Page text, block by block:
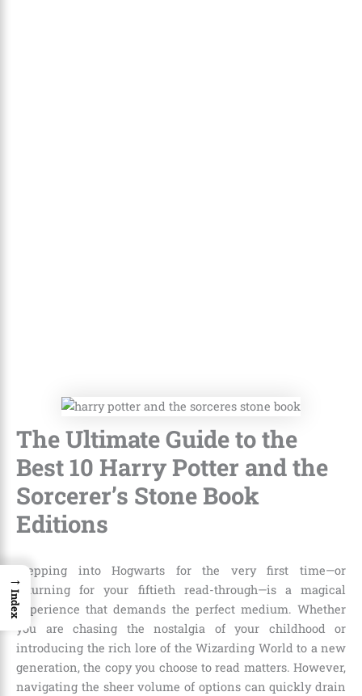
The Ultimate Guide to the
Best 10 Harry Potter and the
Sorcerer’s Stone Book
Editions
Stepping into Hogwarts for the very first time—or
returning for your fiftieth read-through—is a magical
experience that demands the perfect medium. Whether
you are chasing the nostalgia of your childhood or
introducing the rich lore of the Wizarding World to a new
generation, the copy you choose to read matters. However,
navigating the sheer volume of options can quickly drain
→
Index